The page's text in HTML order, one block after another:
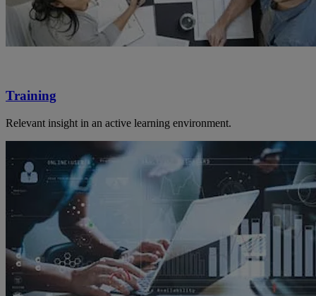
Training
Relevant insight in an active learning environment.